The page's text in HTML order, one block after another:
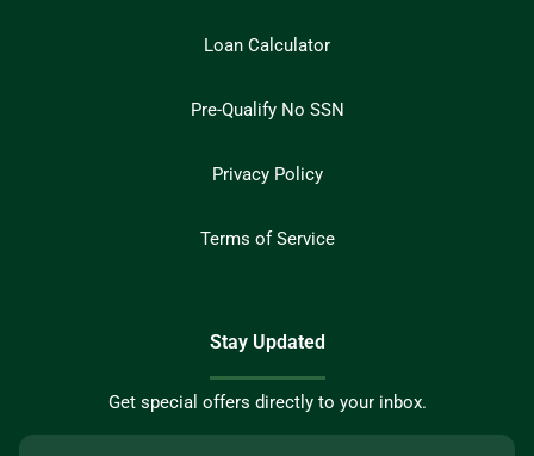
Loan Calculator
Pre-Qualify No SSN
Privacy Policy
Terms of Service
Stay Updated
Get special offers directly to your inbox.